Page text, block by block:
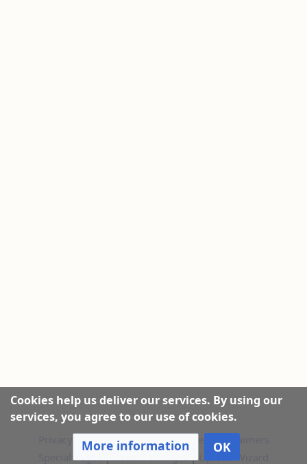
Cookies help us deliver our services. By using our
services, you agree to our use of cookies.
More information OK
Privacy policy About this Website
Disclaimers
Special Pages|Recent Changes| Upload Wizard